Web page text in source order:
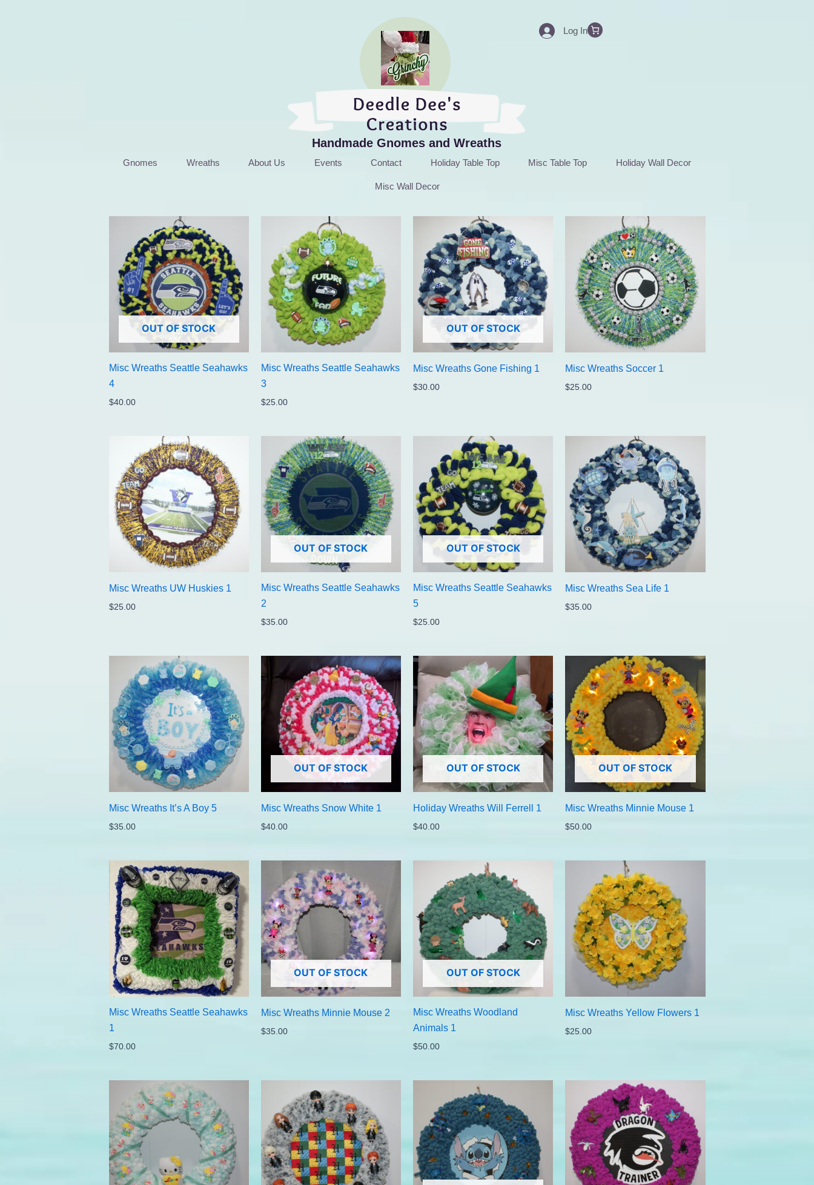
Handmade Gnomes and Wreaths
Log In
Gnomes Wreaths About Us Events Contact Holiday Table Top Misc Table Top Holiday Wall Decor
Misc Wall Decor
OUT OF STOCK
Misc Wreaths Seattle Seahawks
4
$40.00
Misc Wreaths Seattle Seahawks
3
$25.00
OUT OF STOCK
Misc Wreaths Gone Fishing 1
$30.00
Misc Wreaths Soccer 1
$25.00
Misc Wreaths UW Huskies 1
$25.00
OUT OF STOCK
Misc Wreaths Seattle Seahawks
2
$35.00
OUT OF STOCK
Misc Wreaths Seattle Seahawks
5
$25.00
Misc Wreaths Sea Life 1
$35.00
Misc Wreaths It’s A Boy 5
$35.00
OUT OF STOCK
Misc Wreaths Snow White 1
$40.00
OUT OF STOCK
Holiday Wreaths Will Ferrell 1
$40.00
OUT OF STOCK
Misc Wreaths Minnie Mouse 1
$50.00
Misc Wreaths Seattle Seahawks
1
$70.00
OUT OF STOCK
Misc Wreaths Minnie Mouse 2
$35.00
OUT OF STOCK
Misc Wreaths Woodland
Animals 1
$50.00
Misc Wreaths Yellow Flowers 1
$25.00